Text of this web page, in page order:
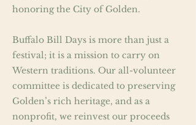
honoring the City of Golden.
Buffalo Bill Days is more than just a
festival; it is a mission to carry on
Western traditions. Our all-volunteer
committee is dedicated to preserving
Golden’s rich heritage, and as a
nonprofit, we reinvest our proceeds